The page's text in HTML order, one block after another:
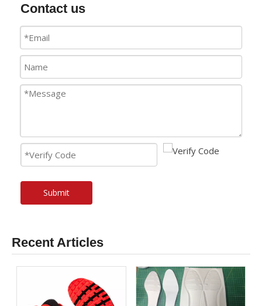
Contact us
Submit
Recent Articles